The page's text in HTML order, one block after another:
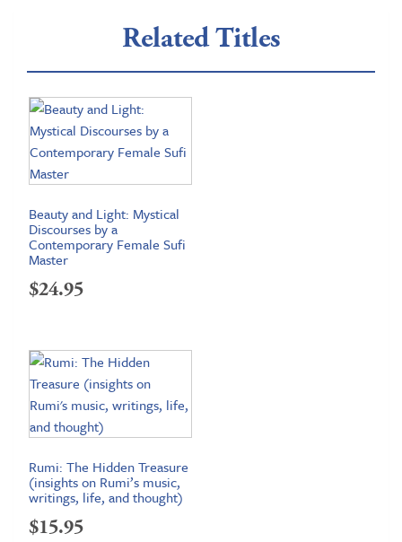
Related Titles
Beauty and Light: Mystical
Discourses by a
Contemporary Female Sufi
Master
$24.95
Rumi: The Hidden Treasure
(insights on Rumi’s music,
writings, life, and thought)
$15.95